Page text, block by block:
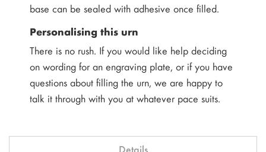
base can be sealed with adhesive once filled.
Personalising this urn
There is no rush. If you would like help deciding
on wording for an engraving plate, or if you have
questions about filling the urn, we are happy to
talk it through with you at whatever pace suits.
Details